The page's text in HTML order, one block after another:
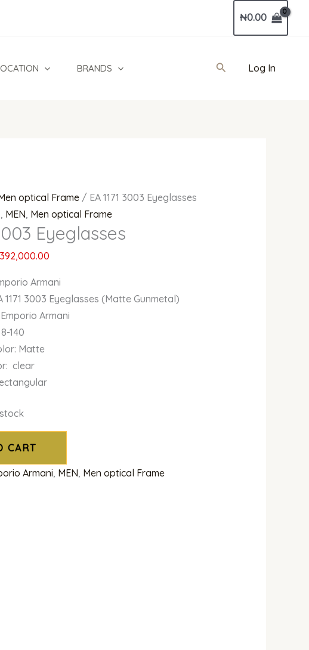
₦0.00
BRANDS SearchLog In
optical Frame / EA 1171 3003 Eyeglasses
, MEN, Men optical Frame
Eyeglasses
392,000.00
Armani
1171 3003 Eyeglasses (Matte Gunmetal)
Armani
140
Matte
clear
CART
Armani, MEN, Men optical Frame